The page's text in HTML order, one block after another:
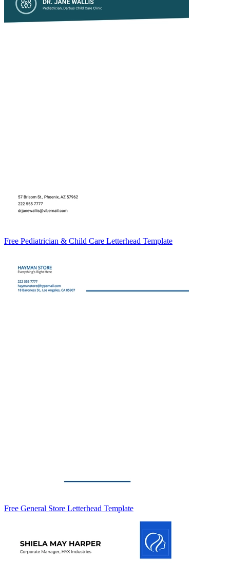
Free Pediatrician & Child Care Letterhead Template
Free General Store Letterhead Template